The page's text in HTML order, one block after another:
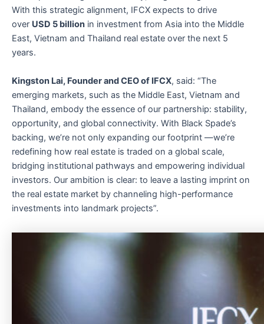
With this strategic alignment, IFCX expects to drive
over USD 5 billion in investment from Asia into the Middle
East, Vietnam and Thailand real estate over the next 5
years.
Kingston Lai, Founder and CEO of IFCX, said: “The
emerging markets, such as the Middle East, Vietnam and
Thailand, embody the essence of our partnership: stability,
opportunity, and global connectivity. With Black Spade’s
backing, we’re not only expanding our footprint —we’re
redefining how real estate is traded on a global scale,
bridging institutional pathways and empowering individual
investors. Our ambition is clear: to leave a lasting imprint on
the real estate market by channeling high-performance
investments into landmark projects”.